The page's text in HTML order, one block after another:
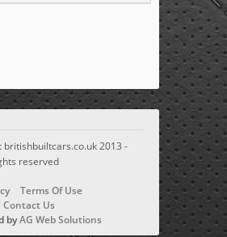
2013 -
reserved
Terms Of Use
Contact Us
byAG Web Solutions